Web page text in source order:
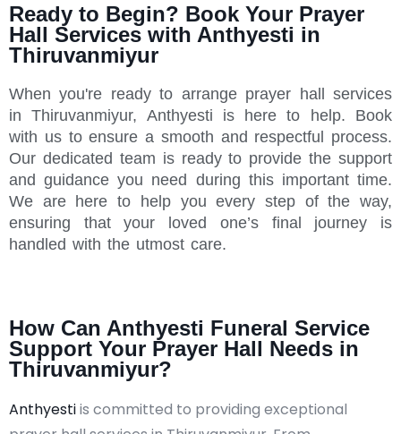
Ready to Begin? Book Your Prayer
Hall Services with Anthyesti in
Thiruvanmiyur
When you're ready to arrange prayer hall services
in Thiruvanmiyur, Anthyesti is here to help. Book
with us to ensure a smooth and respectful process.
Our dedicated team is ready to provide the support
and guidance you need during this important time.
We are here to help you every step of the way,
ensuring that your loved one’s final journey is
handled with the utmost care.
How Can Anthyesti Funeral Service
Support Your Prayer Hall Needs in
Thiruvanmiyur?
Anthyestiis committed to providing exceptional